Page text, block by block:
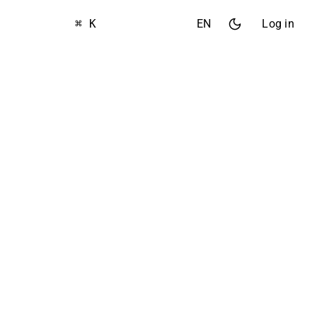
⌘ K EN Log in